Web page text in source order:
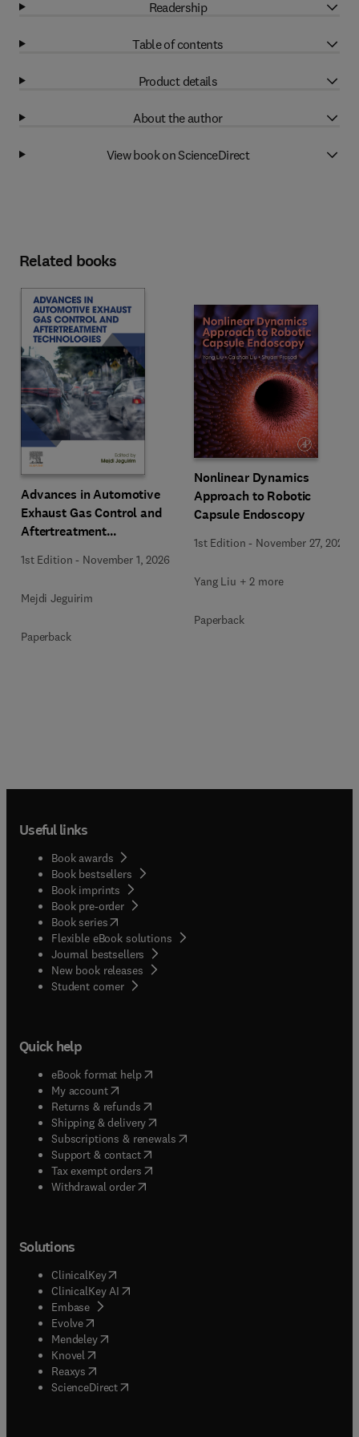
Readership
Table of contents
Product details
About the author
View book on ScienceDirect
Related books
Advances in Automotive
Exhaust Gas Control and
Aftertreatment
1st Edition - November 1, 2026
Mejdi Jeguirim
Paperback
Nonlinear Dynamics
Approach to Robotic
Capsule Endoscopy
1st Edition - November 27, 2025
Yang Liu + 2 more
Paperback
Useful links
Book awards
Book bestsellers
Book imprints
Book pre-order
Book series(opens in new tab/window
Flexible eBook solutions
Journal bestsellers
New book releases
Student corner( opens in new tab/window
Quick help
eBook format help( opens in new tab/window
My account( opens in new tab/window
Returns & refunds( opens in new tab/window
Shipping & delivery(opens in new tab/window
Subscriptions & renewals( opens in new tab/window
Support & contact( opens in new tab/window
Tax exempt orders( opens in new tab/window
Withdrawal order
Solutions
ClinicalKey(opens in new tab/window
ClinicalKey AI opens in new tab/window
Embase( opens in new tab/window
Evolve(opens in new tab/window
Mendeley( opens in new tab/window
Knovel (opens in new tab/window
Reaxys (opens in new tab/window
ScienceDirect(opens in new tab/window